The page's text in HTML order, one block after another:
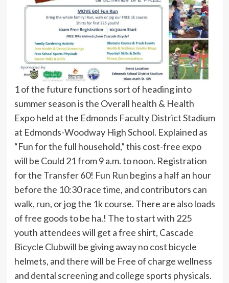
1 of the future functions sort of heading into
summer season is the Overall health & Health
Expo held at the Edmonds Faculty District Stadium
at Edmonds-Woodway High School. Explained as
“Fun for the full household,” this cost-free expo
will be Could 21 from 9 a.m. to noon. Registration
for the Transfer 60! Fun Run begins a half an hour
before the 10:30 race time, and contributors can
walk, run, or jog the 1k course. There are also loads
of free goods to be ha.! The to start with 225
youth attendees will get a free shirt, Cascade
Bicycle Clubwill be giving away no cost bicycle
helmets, and there will be Free of charge wellness
and dental screening and college sports physicals.